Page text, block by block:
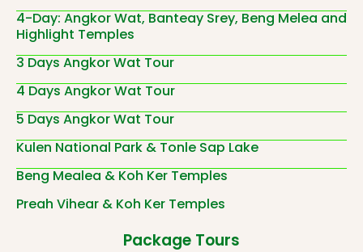
4-Day: Angkor Wat, Banteay Srey, Beng Melea and
Highlight Temples
3 Days Angkor Wat Tour
4 Days Angkor Wat Tour
5 Days Angkor Wat Tour
Kulen National Park & Tonle Sap Lake
Beng Mealea & Koh Ker Temples
Preah Vihear & Koh Ker Temples
Package Tours